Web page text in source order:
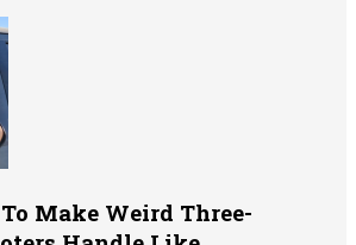
Make Weird Three-